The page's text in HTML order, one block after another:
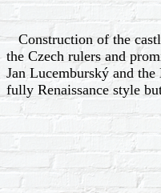
Construction of the
the Czech rulers and
Jan Lucemburský and
fully Renaissance style